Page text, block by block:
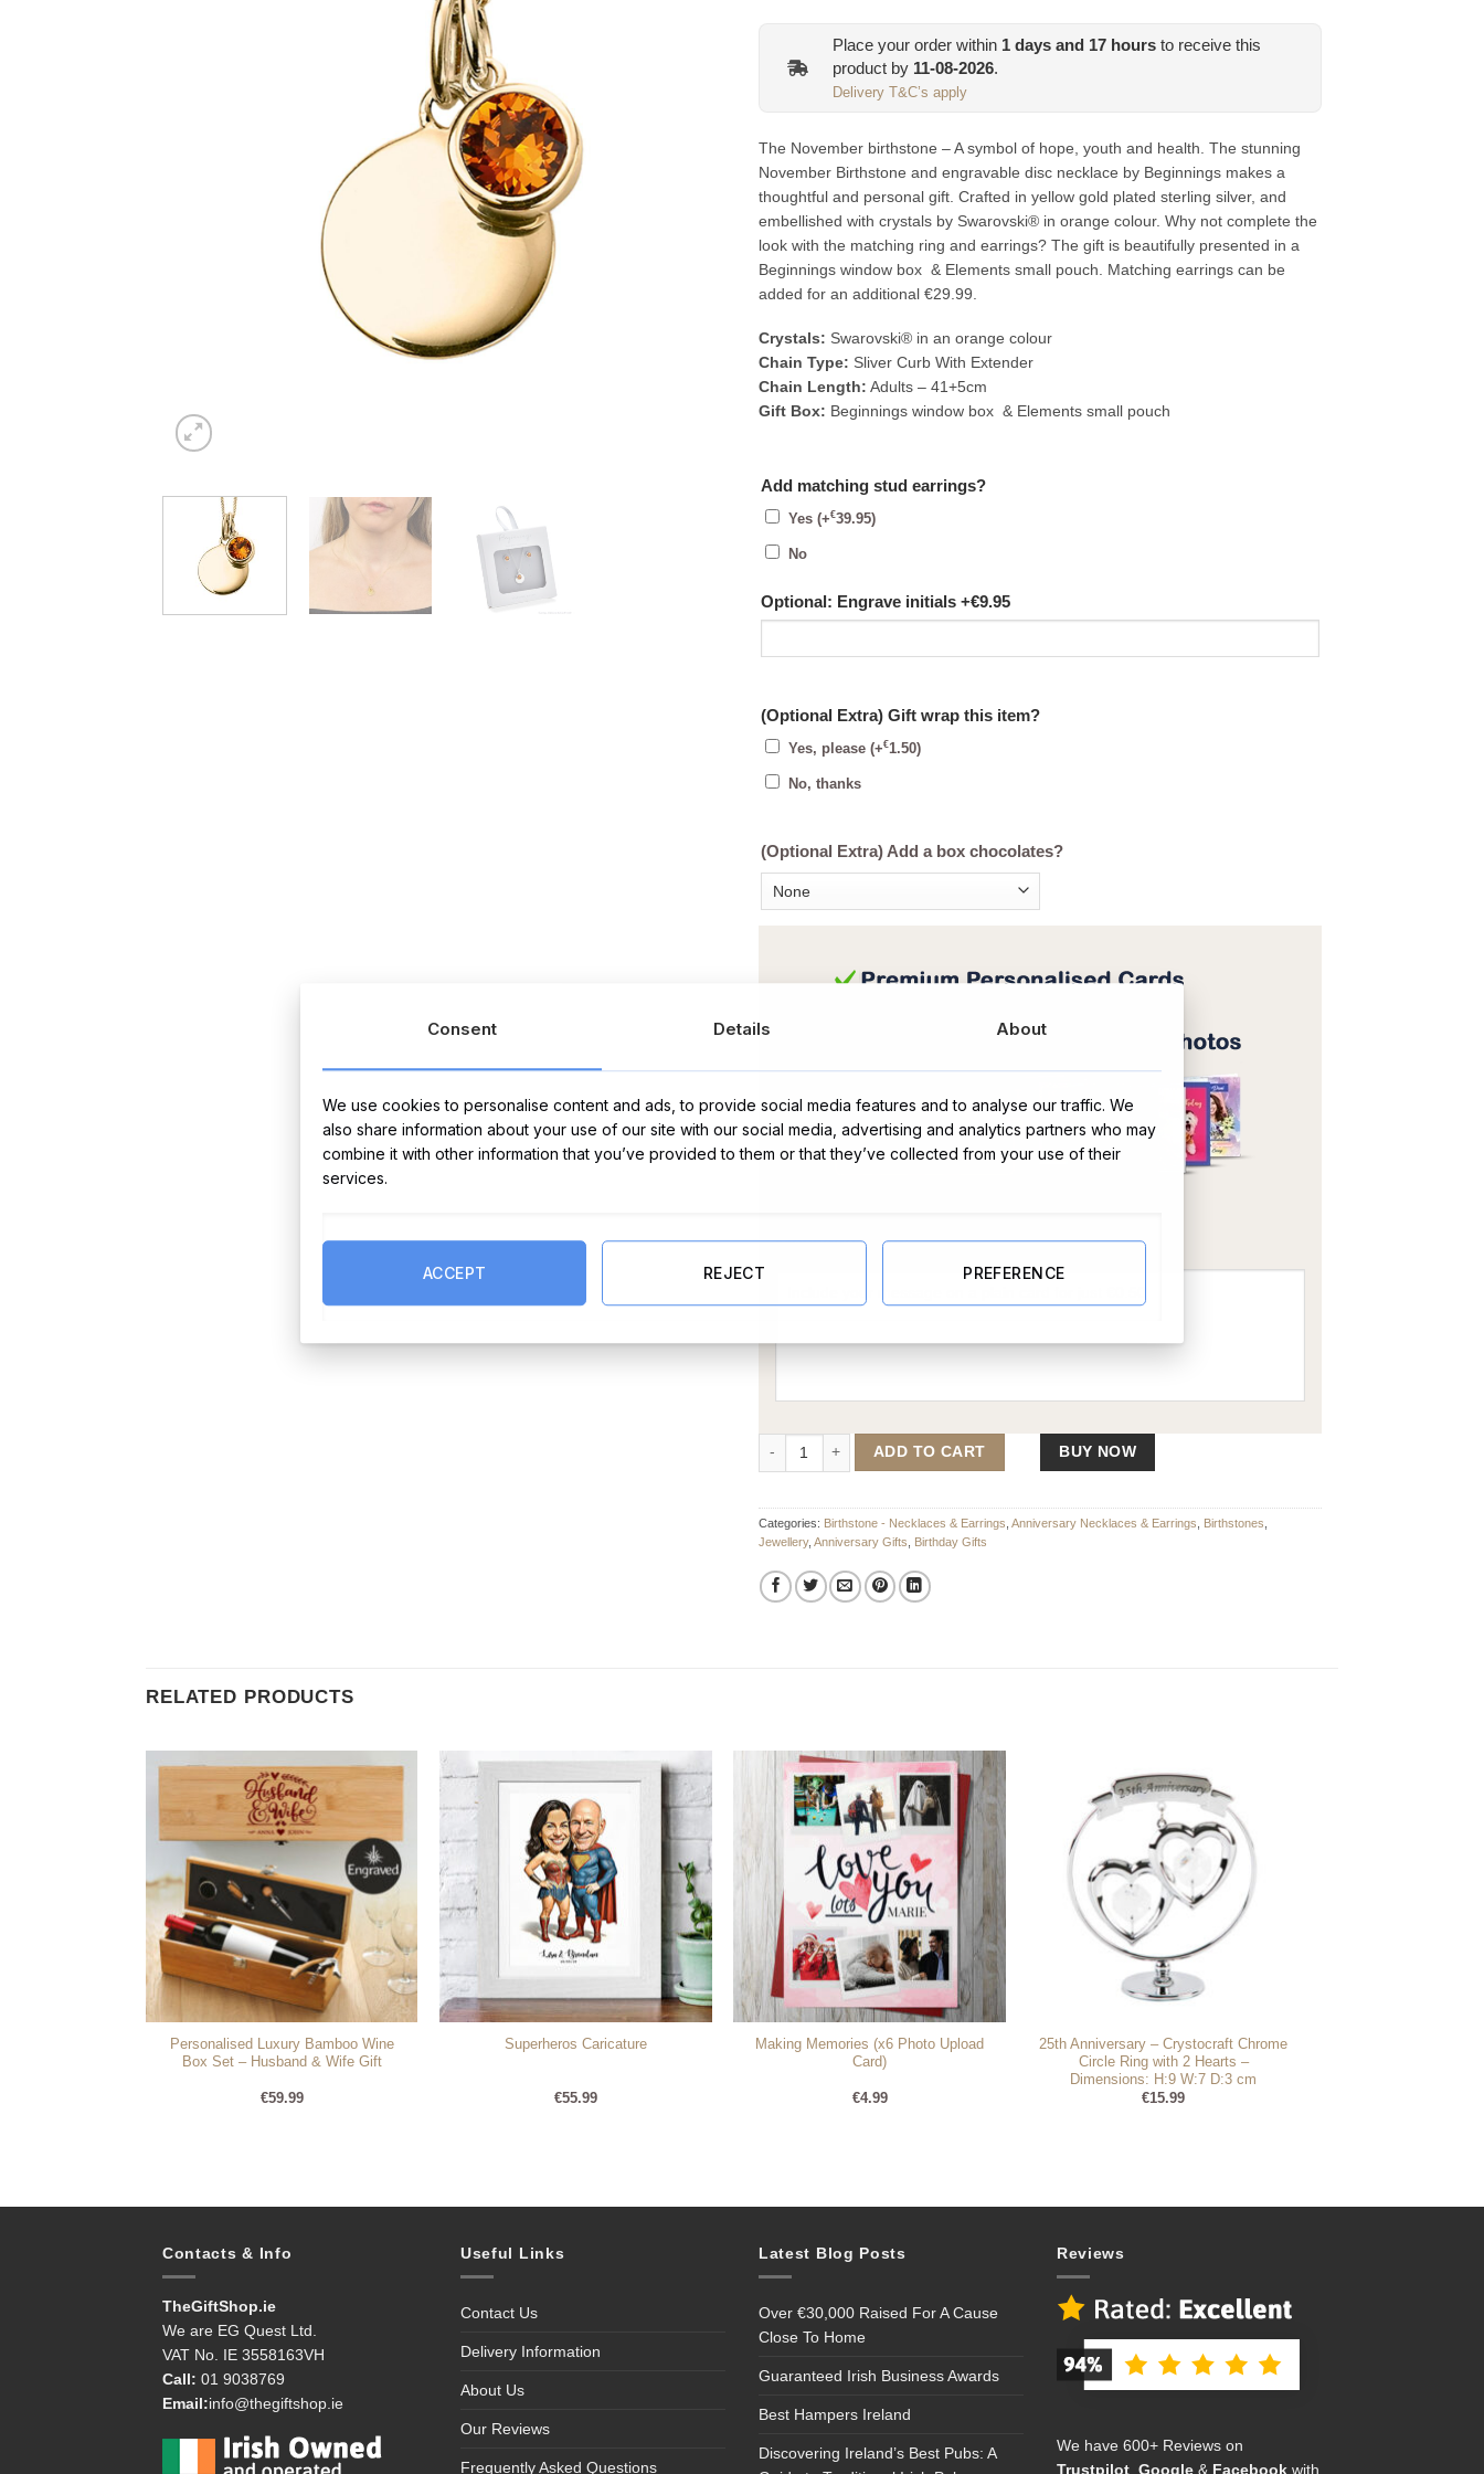
Place your order within 1 days and 17 hours to receive this
product by 11-08-2026.
Delivery T&C’s apply
The November birthstone – A symbol of hope, youth and health. The stunning
November Birthstone and engravable disc necklace by Beginnings makes a
thoughtful and personal gift. Crafted in yellow gold plated sterling silver, and
embellished with crystals by Swarovski® in orange colour. Why not complete the
look with the matching ring and earrings? The gift is beautifully presented in a
Beginnings window box & Elements small pouch. Matching earrings can be
added for an additional €29.99.
Crystals: Swarovski® in an orange colour
Chain Type: Sliver Curb With Extender
Chain Length: Adults – 41+5cm
Gift Box: Beginnings window box & Elements small pouch
Add matching stud earrings?
Yes (+€39.95)
No
Optional: Engrave initials +€9.95
(Optional Extra) Gift wrap this item?
Yes, please (+€1.50)
No, thanks
(Optional Extra) Add a box chocolates?
Message Card:
November Gold Plated Birthstone and Engravable Disc Necklace quantity
ADD TO CART BUY NOW
Categories: Birthstone - Necklaces & Earrings, Anniversary Necklaces & Earrings, Birthstones,
Jewellery, Anniversary Gifts, Birthday Gifts
RELATED PRODUCTS
Personalised Luxury Bamboo Wine
Box Set – Husband & Wife Gift
€59.99
Superheros Caricature
€55.99
Making Memories (x6 Photo Upload
Card)
€4.99
25th Anniversary – Crystocraft Chrome
Circle Ring with 2 Hearts –
Dimensions: H:9 W:7 D:3 cm
€15.99
Contacts & Info
TheGiftShop.ie
We are EG Quest Ltd.
VAT No. IE 3558163VH
Call: 01 9038769
Email:info@thegiftshop.ie
Useful Links
Contact Us
Delivery Information
About Us
Our Reviews
Frequently Asked Questions
Latest Blog Posts
Over €30,000 Raised For A Cause
Close To Home
Guaranteed Irish Business Awards
Best Hampers Ireland
Discovering Ireland’s Best Pubs: A
Reviews
We have 600+ Reviews on
Trustpilot Google & Facebook with
Consent Details About
We use cookies to personalise content and ads, to provide social media features and to analyse our traffic. We
also share information about your use of our site with our social media, advertising and analytics partners who may
combine it with other information that you’ve provided to them or that they’ve collected from your use of their
services.
ACCEPT REJECT PREFERENCE